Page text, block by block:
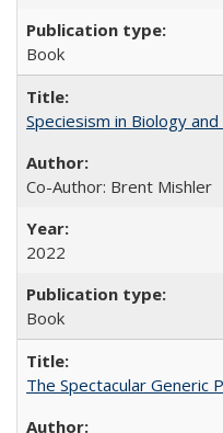
Book
Speciesism in Biology
Co-Author: Brent Mishler
2022
Book
The Spectacular Generic